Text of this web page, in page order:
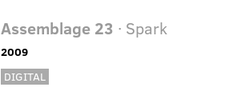
Assemblage 23 · Spark
2009
DIGITAL